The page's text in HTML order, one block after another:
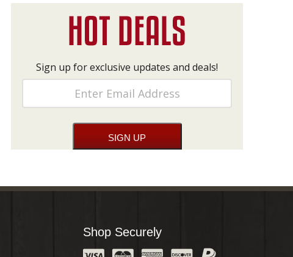
Sign up for exclusive updates and deals!
Shop Securely